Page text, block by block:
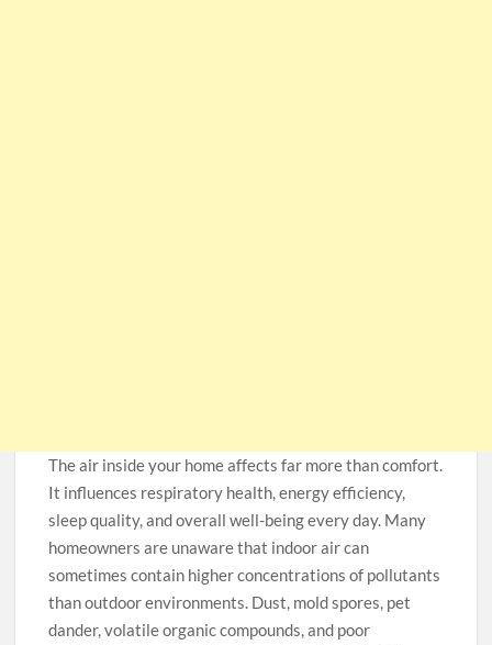
The air inside your home affects far more than comfort.
It influences respiratory health, energy efficiency,
sleep quality, and overall well-being every day. Many
homeowners are unaware that indoor air can
sometimes contain higher concentrations of pollutants
than outdoor environments. Dust, mold spores, pet
dander, volatile organic compounds, and poor